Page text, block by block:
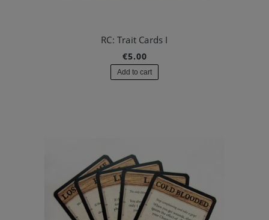
RC: Trait Cards I
€5.00
Add to cart